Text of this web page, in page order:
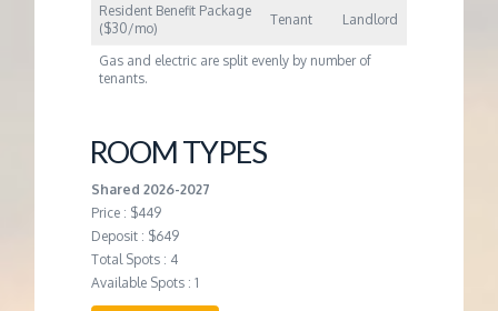
Resident Benefit Package
($30/mo)
Tenant Landlord
Gas and electric are split evenly by number of
tenants.
ROOM TYPES
Shared 2026-2027
Price : $449
Deposit : $649
Total Spots : 4
Available Spots : 1